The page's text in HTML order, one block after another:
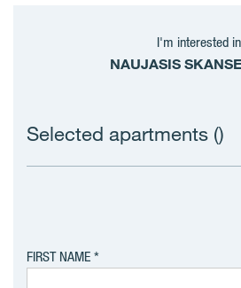
I'm interested in
NAUJASIS
Selected apartments ()
FIRST NAME